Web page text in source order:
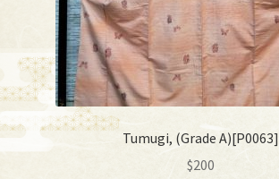
Tumugi, (Grade A)[P0063]
$200